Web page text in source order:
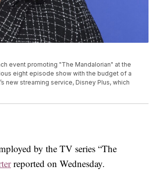
event promoting "The Mandalorian" at the
eight episode show with the budget of a
new streaming service, Disney Plus, which
by the TV series “The
reported on Wednesday.